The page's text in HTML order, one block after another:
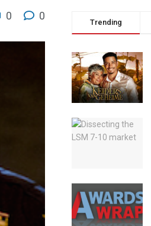
0 0
Trending